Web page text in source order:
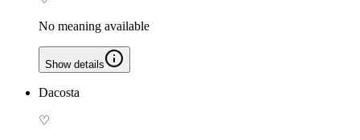
No meaning available
Show details
Dacosta
♡